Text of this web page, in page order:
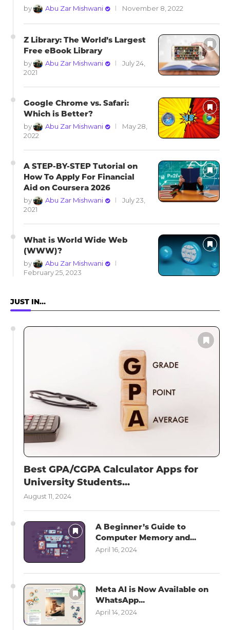
by Abu Zar Mishwani November 8, 2022
Z Library: The World’s Largest
Free eBook Library
by Abu Zar Mishwani
July 24,
2021
Google Chrome vs. Safari:
Which is Better?
by Abu Zar Mishwani
May 28,
2022
A STEP-BY-STEP Tutorial on
How To Apply For Financial
Aid on Coursera 2026
by Abu Zar Mishwani
July 23,
2021
What is World Wide Web
(WWW)?
by
Abu Zar Mishwani
February 25, 2023
JUST IN…
Best GPA/CGPA Calculator Apps for
University Students...
August 11, 2024
A Beginner’s Guide to
Computer Memory and...
April 16, 2024
Meta AI is Now Available on
WhatsApp...
April 14, 2024